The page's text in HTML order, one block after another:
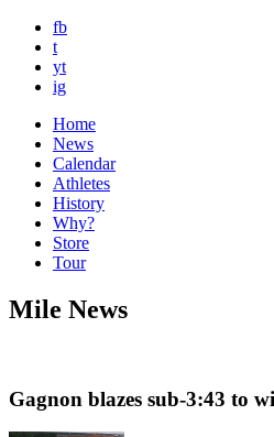
fb
t
yt
ig
Home
News
Calendar
Athletes
History
Why?
Store
Tour
Mile News
Gagnon blazes sub-3:43 to